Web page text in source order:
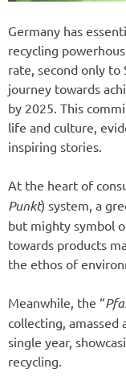
Germany has
recycling
rate, second only to
journey towards
by 2025. This
life and culture,
inspiring stories.
At the heart of
Punkt) system, a
but mighty symbol
towards products
the ethos of
Meanwhile, the “
collecting, amassed
single year,
recycling.